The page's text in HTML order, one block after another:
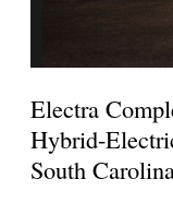
Electra
Hybrid-
South